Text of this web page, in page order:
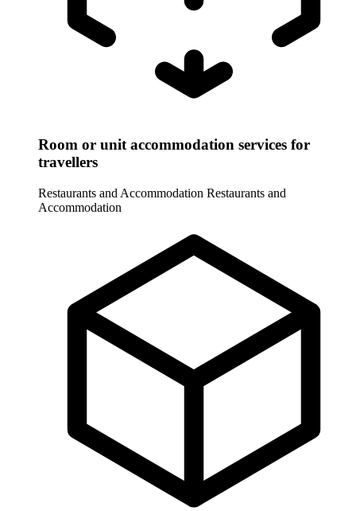
Room or unit accommodation services for
travellers
Restaurants and Accommodation Restaurants and
Accommodation